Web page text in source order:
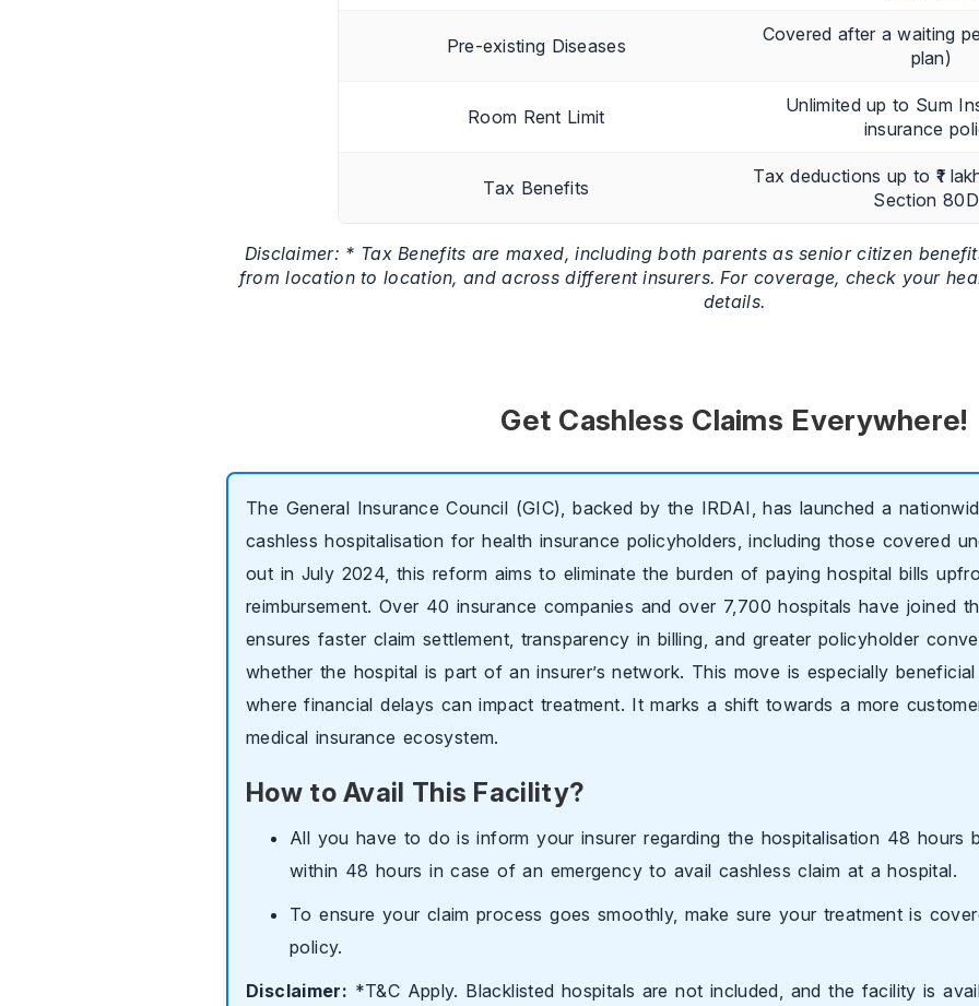
Pre-existing Diseases
Covered after a waiting
plan)
Room Rent Limit
Unlimited up to Sum
insurance
Tax Benefits
Tax deductions up to ₹1
Section
Disclaimer: * Tax Benefits are maxed, including both parents as senior citizen
from location to location, and across different insurers. For coverage, check your
details.
Get Cashless Claims Everywhere!
The General Insurance Council (GIC), backed by the IRDAI, has launched a
cashless hospitalisation for health insurance policyholders, including those covered
out in July 2024, this reform aims to eliminate the burden of paying hospital bills
reimbursement. Over 40 insurance companies and over 7,700 hospitals have joined
ensures faster claim settlement, transparency in billing, and greater policyholder
whether the hospital is part of an insurer’s network. This move is especially
where financial delays can impact treatment. It marks a shift towards a more
medical insurance ecosystem.
How to Avail This Facility?
All you have to do is inform your insurer regarding the hospitalisation 48 hours
within 48 hours in case of an emergency to avail cashless claim at a hospital.
To ensure your claim process goes smoothly, make sure your treatment is
policy.
Disclaimer: *T&C Apply. Blacklisted hospitals are not included, and the facility is